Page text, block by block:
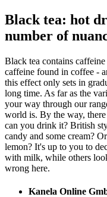
Black tea: hot
number of
Black tea contains
caffeine found in coffee -
this effect only sets in
long time. As far as the
your way through our
world is. By the way,
can you drink it? British
candy and some cream?
lemon? It's up to you to
with milk, while others
wrong here.
Kanela Online